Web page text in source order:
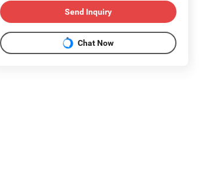
Send Inquiry
Chat Now